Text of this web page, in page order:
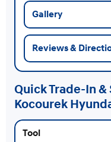
Gallery
Reviews &
Quick Trade-In
Kocourek